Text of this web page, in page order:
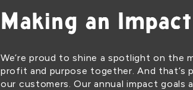
Making an Impact
We’re proud to shine a spotlight on the
profit and purpose together. And that’s
our customers. Our annual impact goals